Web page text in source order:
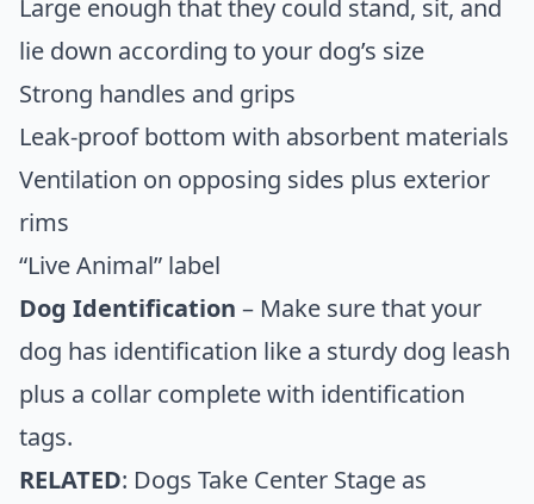
Large enough that they could stand, sit, and
lie down according to your dog’s size
Strong handles and grips
Leak-proof bottom with absorbent materials
Ventilation on opposing sides plus exterior
rims
“Live Animal” label
Dog Identification – Make sure that your
dog has identification like a sturdy dog leash
plus a collar complete with identification
tags.
RELATED: Dogs Take Center Stage as